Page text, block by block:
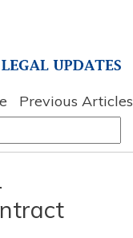
Previous Articles